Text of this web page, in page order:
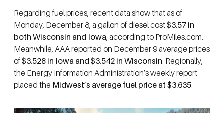
Regarding fuel prices, recent data show that as of
Monday, December 8, a gallon of diesel cost$3.57 in
both Wisconsin and Iowa, according to ProMiles.com.
Meanwhile, AAA reported on December 9 average prices
of$3.528 in Iowa and $3.542 in Wisconsin. Regionally,
the Energy Information Administration’s weekly report
placed the Midwest’s average fuel price at $3.635.